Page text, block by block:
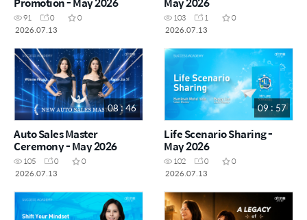
91 0
0
2026.07.13
103 1
0
2026.07.13
08 : 46
Auto Sales Master
Ceremony - May 2026
105 0
0
2026.07.13
09 : 57
Life Scenario Sharing -
May 2026
102 0
0
2026.07.13